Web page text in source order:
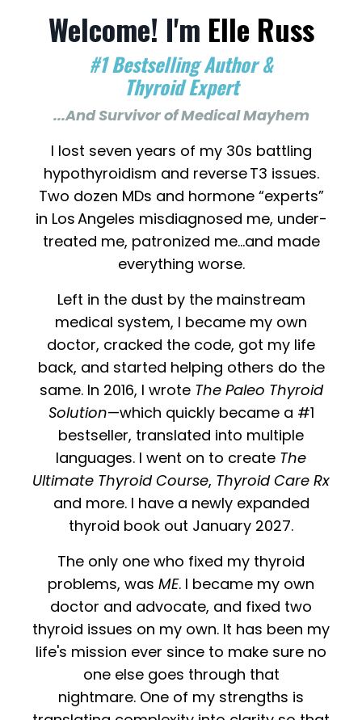
Welcome! I'm Elle Russ
#1 Bestselling Author &
Thyroid Expert
...And Survivor of Medical Mayhem
I lost seven years of my 30s battling
hypothyroidism and reverse T3 issues.
Two dozen MDs and hormone “experts”
in Los Angeles misdiagnosed me, under-
treated me, patronized me...and made
everything worse.
Left in the dust by the mainstream
medical system, I became my own
doctor, cracked the code, got my life
back, and started helping others do the
same. In 2016, I wrote The Paleo Thyroid
Solution—which quickly became a #1
bestseller, translated into multiple
languages. I went on to create The
Ultimate Thyroid Course, Thyroid Care Rx
and more. I have a newly expanded
thyroid book out January 2027.
The only one who fixed my thyroid
problems, was ME. I became my own
doctor and advocate, and fixed two
thyroid issues on my own. It has been my
life's mission ever since to make sure no
one else goes through that
nightmare. One of my strengths is